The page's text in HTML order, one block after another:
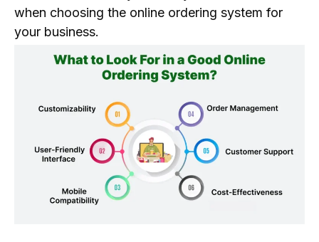
when choosing the online ordering system for
your business.